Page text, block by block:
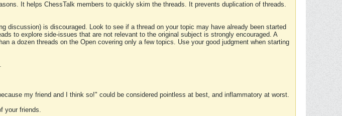
It helps ChessTalk members to quickly skim the threads. It prevents duplication of threads.
discussion) is discouraged. Look to see if a thread on your topic may have already been started
to explore side-issues that are not relevant to the original subject is strongly encouraged. A
a dozen threads on the Open covering only a few topics. Use your good judgment when starting
my friend and I think so!" could be considered pointless at best, and inflammatory at worst.
your friends.